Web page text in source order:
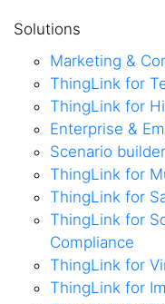
Solutions
Marketing &
ThingLink for
ThingLink for
Enterprise &
Scenario builder
ThingLink for
ThingLink for
ThingLink for
Compliance
ThingLink for
ThingLink for